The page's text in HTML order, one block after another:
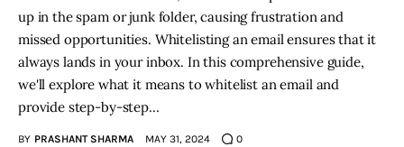
up in the spam or junk folder, causing frustration and
missed opportunities. Whitelisting an email ensures that it
always lands in your inbox. In this comprehensive guide,
we'll explore what it means to whitelist an email and
provide step-by-step…
BY PRASHANT SHARMA MAY 31, 2024 0